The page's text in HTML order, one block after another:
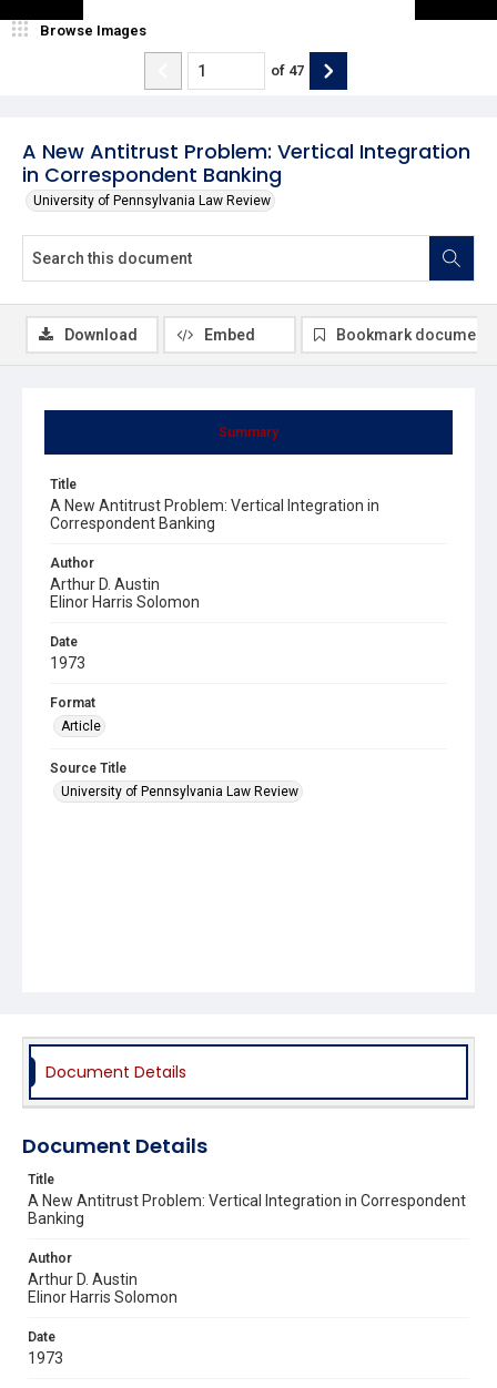
A New Antitrust Problem: Vertical Integration
in Correspondent Banking
University of Pennsylvania Law Review
Browse Images
of 47
Summary
Title
A New Antitrust Problem: Vertical Integration in
Correspondent Banking
Author
Arthur D. Austin
Elinor Harris Solomon
Date
1973
Format
Article
Source Title
University of Pennsylvania Law Review
Download Embed Bookmark document
Document Details
Document Details
Title
A New Antitrust Problem: Vertical Integration in Correspondent
Banking
Author
Arthur D. Austin
Elinor Harris Solomon
Date
1973